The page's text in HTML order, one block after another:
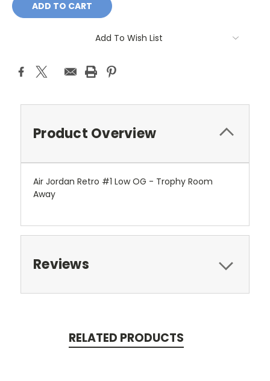
Add To Wish List
Product Overview
Air Jordan Retro #1 Low OG - Trophy Room
Away
Reviews
RELATED PRODUCTS